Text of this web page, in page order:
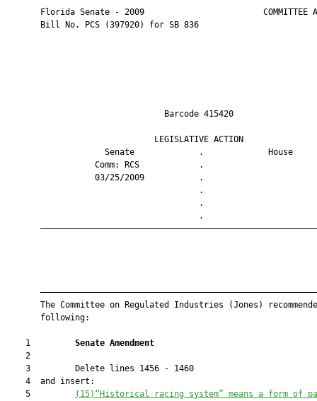
Florida Senate - 2009                        COMMITTEE
       Bill No. PCS (397920) for SB 836
Barcode
LEGISLATIVE
Senate             .
Comm: RCS
03/25/2009
The Committee on Regulated Industries (Jones)
       following:
    1
Senate Amendment
    2
    3         Delete lines 1456 - 1460
    4  and insert:
    5
(15)“Historical racing system” means a form of